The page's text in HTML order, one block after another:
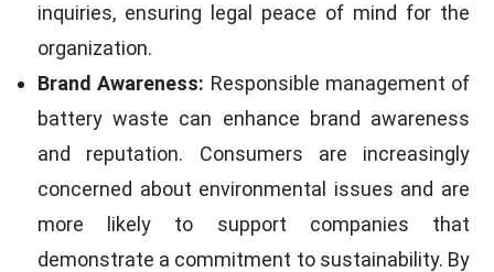
inquiries, ensuring legal peace of mind for the
organization.
Brand Awareness: Responsible management of
battery waste can enhance brand awareness
and reputation. Consumers are increasingly
concerned about environmental issues and are
more likely to support companies that
demonstrate a commitment to sustainability. By